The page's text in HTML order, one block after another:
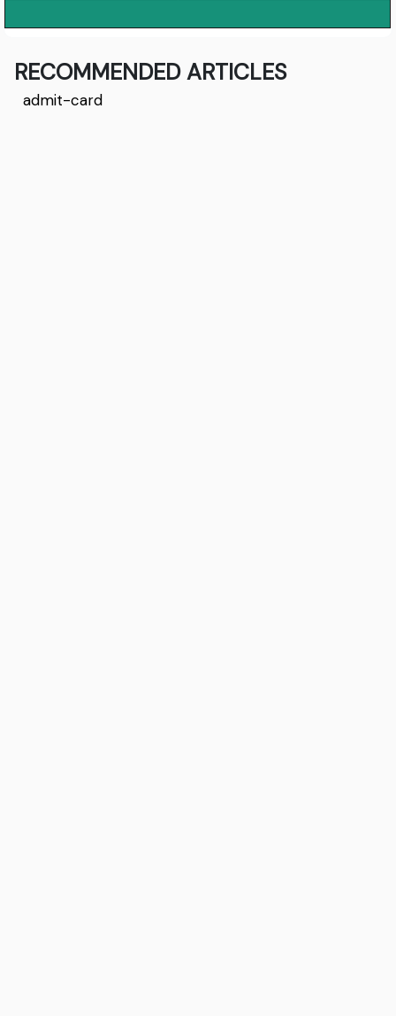
RECOMMENDED ARTICLES
admit-card